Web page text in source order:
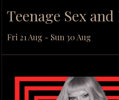
Teenage Sex
Fri 21 Aug - Sun 30 Aug